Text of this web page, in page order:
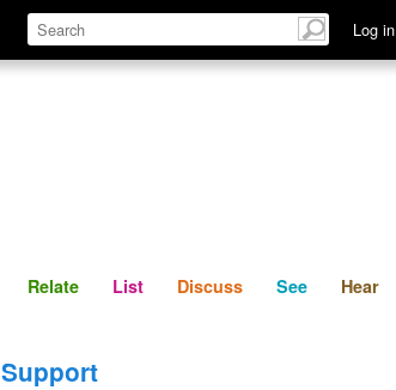
Log in
Define Relate Discuss See
Relate List Discuss See Hear
Support